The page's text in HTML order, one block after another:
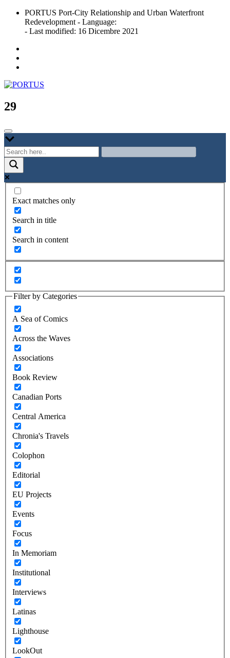
Skip
content
PORTUS Port-City Relationship and Urban Waterfront
Redevelopment - Language:
- Last modified: 16 Dicembre 2021
PORTUS
Port-city Relationship and Urban Waterfront Redevelopment
29
Exact matches only
Search in title
Search in content
Filter by Categories
A Sea of Comics
Across the Waves
Associations
Book Review
Canadian Ports
Central America
Chronia's Travels
Colophon
Editorial
EU Projects
Events
Focus
In Memoriam
Institutional
Interviews
Latinas
Lighthouse
LookOut